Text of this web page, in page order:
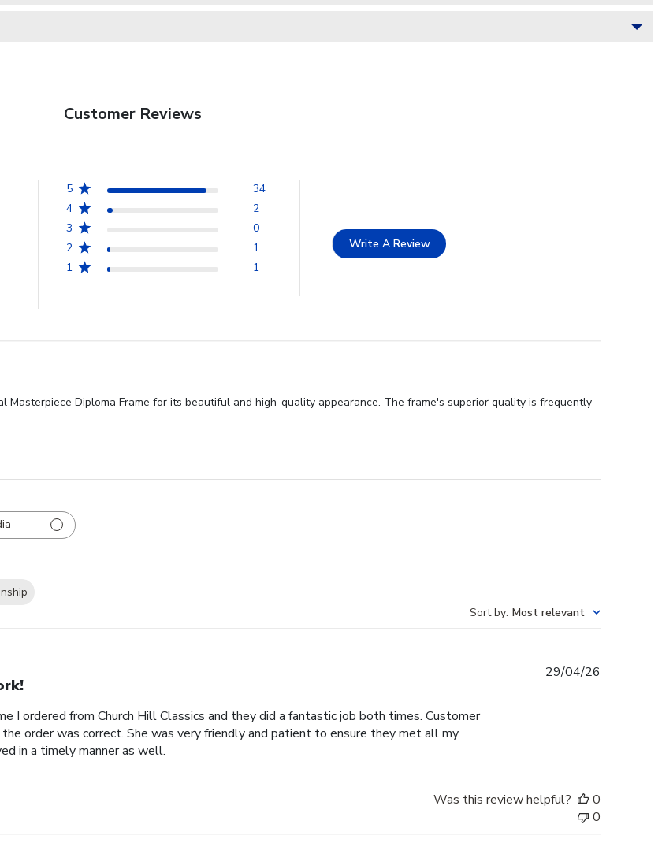
Customer Reviews
5
34
4
2
3
0
2
1
1
1
Write A Review
Masterpiece Diploma Frame for its beautiful and high-quality appearance. The frame's superior quality is frequently
Sort by: Most relevant
I ordered from Church Hill Classics and they did a fantastic job both times. Customer
order was correct. She was very friendly and patient to ensure they met all my
in a timely manner as well.
29/04/26
Was this review helpful?
0
0